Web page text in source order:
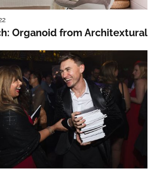
Organoid from Architextural